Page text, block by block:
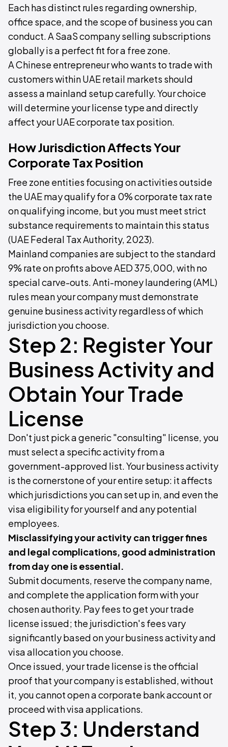
Each has distinct rules regarding ownership,
office space, and the scope of business you can
conduct. A SaaS company selling subscriptions
globally is a perfect fit for a free zone.
A Chinese entrepreneur who wants to trade with
customers within UAE retail markets should
assess a mainland setup carefully. Your choice
will determine your license type and directly
affect your UAE corporate tax position.
How Jurisdiction Affects Your
Corporate Tax Position
Free zone entities focusing on activities outside
the UAE may qualify for a 0% corporate tax rate
on qualifying income, but you must meet strict
substance requirements to maintain this status
(UAE Federal Tax Authority, 2023).
Mainland companies are subject to the standard
9% rate on profits above AED 375,000, with no
special carve-outs. Anti-money laundering (AML)
rules mean your company must demonstrate
genuine business activity regardless of which
jurisdiction you choose.
Step 2: Register Your
Business Activity and
Obtain Your Trade
License
Don't just pick a generic "consulting" license, you
must select a specific activity from a
government-approved list. Your business activity
is the cornerstone of your entire setup: it affects
which jurisdictions you can set up in, and even the
visa eligibility for yourself and any potential
employees.
Misclassifying your activity can trigger fines
and legal complications, good administration
from day one is essential.
Submit documents, reserve the company name,
and complete the application form with your
chosen authority. Pay fees to get your trade
license issued; the jurisdiction's fees vary
significantly based on your business activity and
visa allocation you choose.
Once issued, your trade license is the official
proof that your company is established, without
it, you cannot open a corporate bank account or
proceed with visa applications.
Step 3: Understand